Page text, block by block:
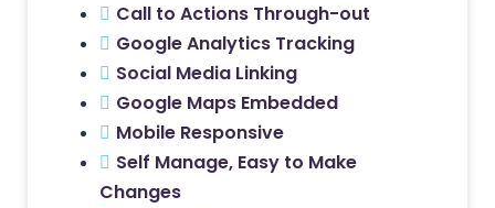
Call to Actions Through-out
Google Analytics Tracking
Social Media Linking
Google Maps Embedded
Mobile Responsive
Self Manage, Easy to Make
Changes